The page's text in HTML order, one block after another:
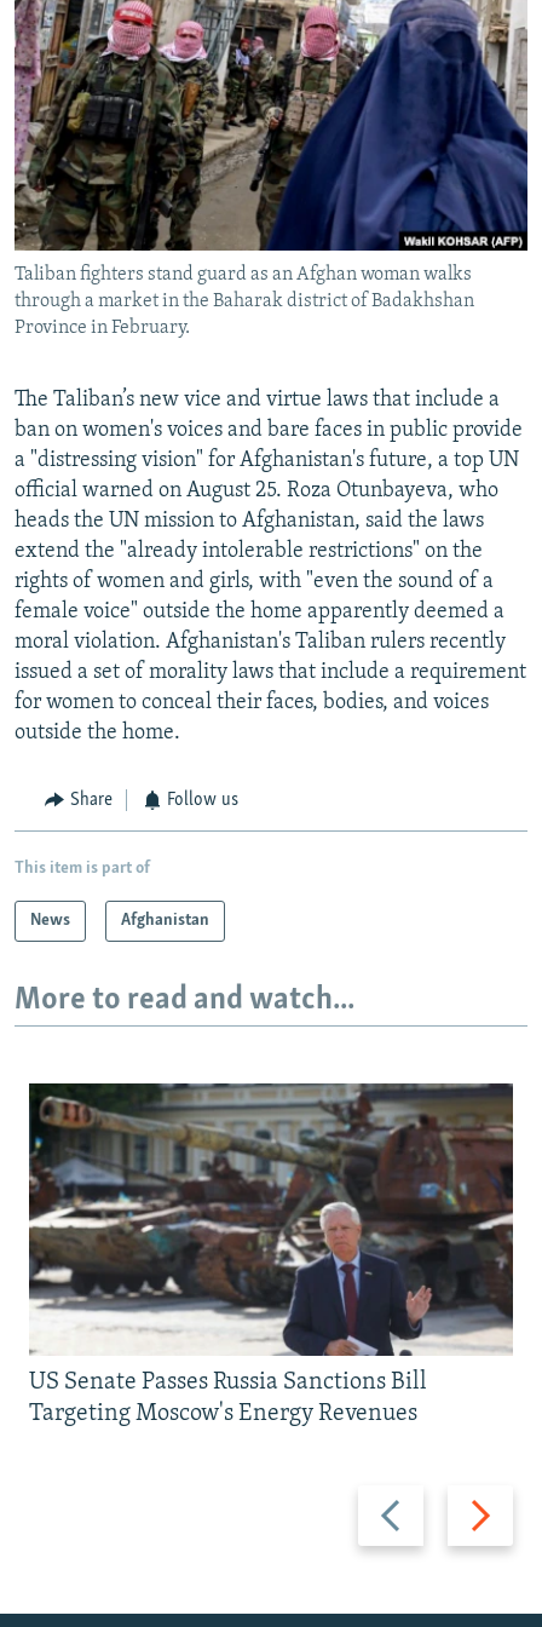
SERBIA
RFE/RL INVESTIGATES
SCHEMES
SYSTEMA
NEWSLETTERS
WIDER EUROPE BY RIKARD JOZWIAK
THE RUNDOWN
PODCASTS
MAJLIS
SHARE TIPS SECURELY
BYPASS BLOCKING
ABOUT RFE/RL
CONTACT US
Subscribe
All RFE/RL sites
Taliban fighters stand guard as an Afghan woman walks
through a market in the Baharak district of Badakhshan
Province in February.
The Taliban’s new vice and virtue laws that include a
ban on women's voices and bare faces in public provide
a "distressing vision" for Afghanistan's future, a top UN
official warned on August 25. Roza Otunbayeva, who
heads the UN mission to Afghanistan, said the laws
extend the "already intolerable restrictions" on the
rights of women and girls, with "even the sound of a
female voice" outside the home apparently deemed a
moral violation. Afghanistan's Taliban rulers recently
issued a set of morality laws that include a requirement
for women to conceal their faces, bodies, and voices
outside the home.
Share Follow us
This item is part of
News Afghanistan
More to read and watch...
Previous
slide
Next
slide
US Senate Passes Russia Sanctions Bill
Targeting Moscow's Energy Revenues